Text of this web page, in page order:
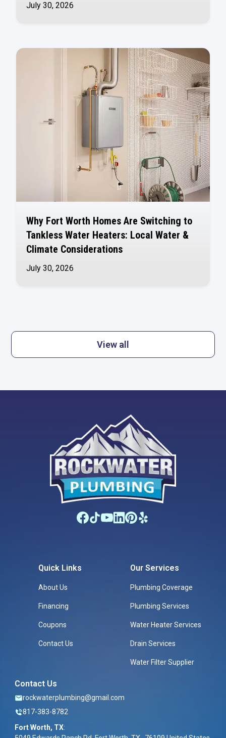
July 30, 2026
Why Fort Worth Homes Are Switching to
Tankless Water Heaters: Local Water &
Climate Considerations
July 30, 2026
View all
Quick Links
About Us
Financing
Coupons
Contact Us
Our Services
Plumbing Coverage
Plumbing Services
Water Heater Services
Drain Services
Water Filter Supplier
Contact Us
rockwaterplumbing@gmail.com
817-383-8782
Fort Worth, TX: